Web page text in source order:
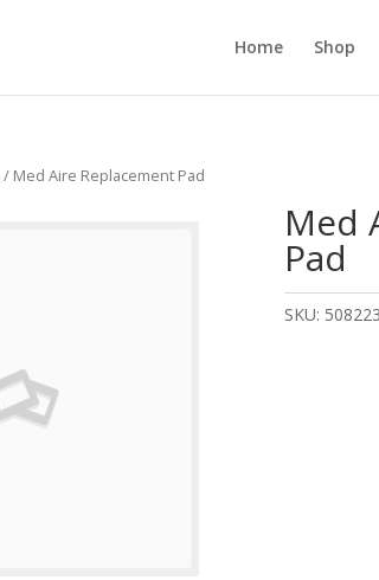
Home Shop
/ Med Aire Replacement Pad
Med
Pad
SKU: